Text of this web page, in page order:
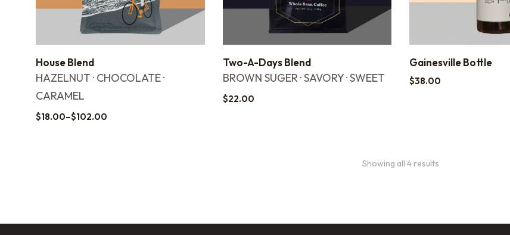
House Blend
HAZELNUT · CHOCOLATE ·
CARAMEL
$18.00–$102.00
Two-A-Days Blend
BROWN SUGER · SAVORY · SWEET
$22.00
Gainesville Bottle
$38.00
Showing all 4 results